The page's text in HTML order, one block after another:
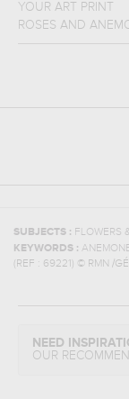
YOUR ART PRINT
ROSES AND
SUBJECTS : FLOWERS
KEYWORDS :
(REF : 69221 ) © RMN /
NEED
OUR